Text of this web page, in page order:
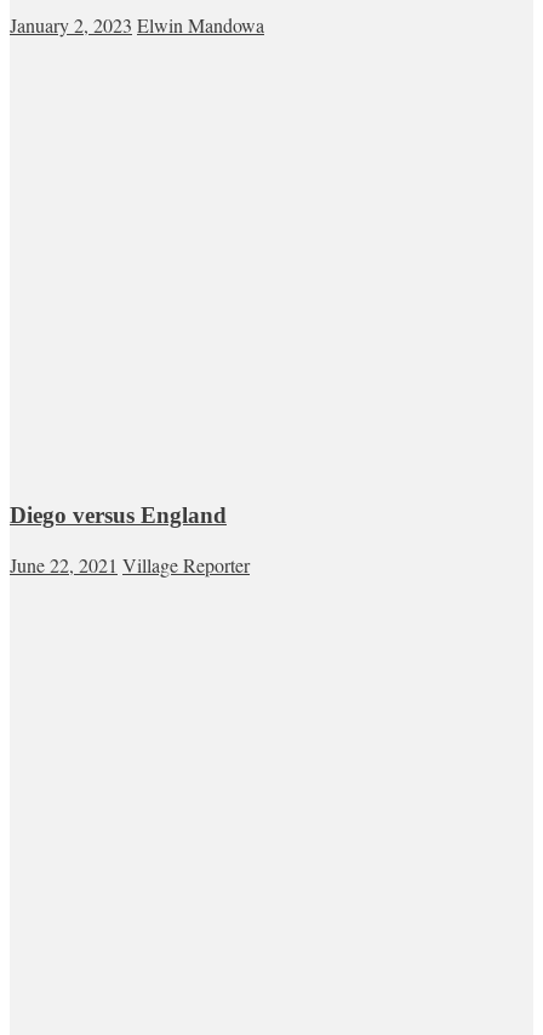
January 2, 2023 Elwin Mandowa
Diego versus England
June 22, 2021 Village Reporter